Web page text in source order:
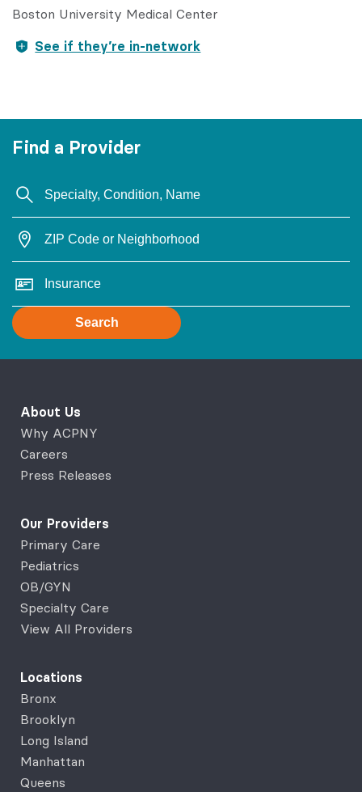
Boston University Medical Center
See if they’re in-network
Find a Provider
Search
About Us
Why ACPNY
Careers
Press Releases
Our Providers
Primary Care
Pediatrics
OB/GYN
Specialty Care
View All Providers
Locations
Bronx
Brooklyn
Long Island
Manhattan
Queens